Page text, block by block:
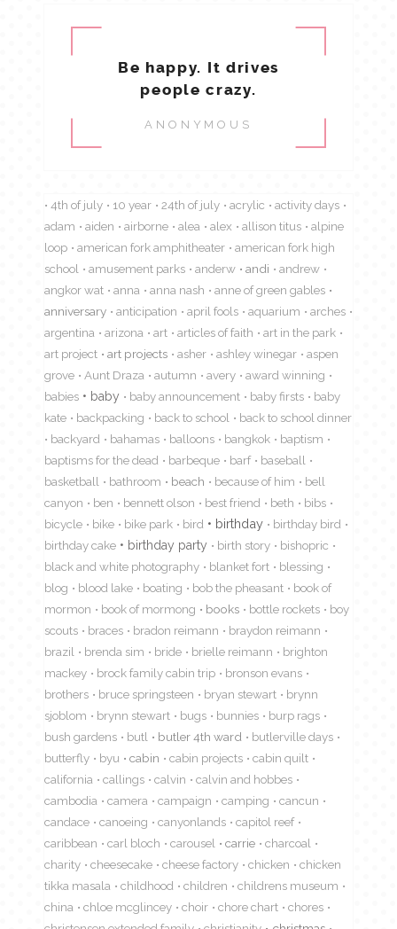
Be happy. It drives
people crazy.
ANONYMOUS
4th of july 10 year 24th of july acrylic
activity days
adam
aiden airborne alea alex allison titus
alpine
loop
american fork amphitheater
american fork high
school
amusement parks anderw andi
andrew
angkor wat
anna anna nash
anne of green gables
anniversary
anticipation april fools aquarium
arches
argentina
arizona art articles of faith
art in the park
art project
art projects asher ashley winegar
aspen
grove
Aunt Draza autumn avery
award winning
babies
baby baby announcement baby firsts
baby
kate
backpacking back to school
back to school dinner
backyard
bahamas balloons bangkok
baptism
baptisms for the dead
barbeque barf
baseball
basketball
bathroom beach because of him
bell
canyon
ben bennett olson best friend beth
bibs
bicycle
bike bike park bird birthday
birthday bird
birthday cake
birthday party birth story
bishopric
black and white photography
blanket fort
blessing
blog
blood lake boating bob the pheasant
book of
mormon
book of mormong books bottle rockets
boy
scouts
braces bradon reimann
braydon reimann
brazil
brenda sim bride brielle reimann
brighton
mackey
brock family cabin trip
bronson evans
brothers
bruce springsteen bryan stewart
brynn
sjoblom
brynn stewart bugs bunnies
burp rags
bush gardens
butl butler 4th ward
butlerville days
butterfly
byu cabin cabin projects
cabin quilt
california
callings calvin
calvin and hobbes
cambodia
camera campaign camping
cancun
candace
canoeing canyonlands
capitol reef
caribbean
carl bloch carousel carrie
charcoal
charity
cheesecake cheese factory chicken
chicken
tikka masala
childhood children
childrens museum
china
chloe mcglincey choir chore chart
chores